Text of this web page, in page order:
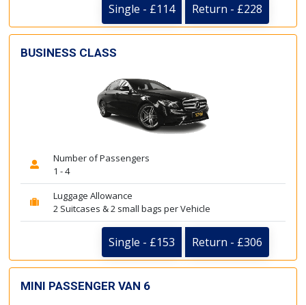
Single - £114 Return - £228
BUSINESS CLASS
Number of Passengers
1 - 4
Luggage Allowance
2 Suitcases & 2 small bags per Vehicle
Single - £153 Return - £306
MINI PASSENGER VAN 6